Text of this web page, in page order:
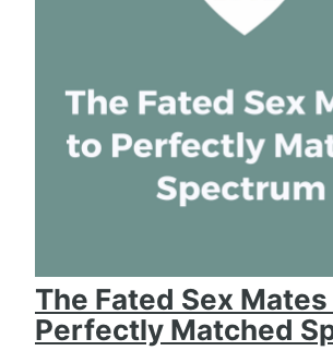
The Fated Sex
Perfectly Matched